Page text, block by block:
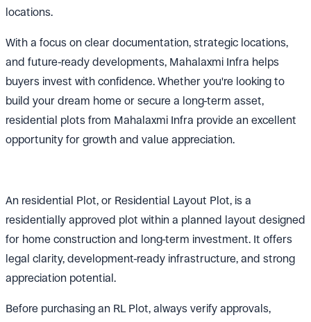
locations.
With a focus on clear documentation, strategic locations,
and future-ready developments, Mahalaxmi Infra helps
buyers invest with confidence. Whether you're looking to
build your dream home or secure a long-term asset,
residential plots from Mahalaxmi Infra provide an excellent
opportunity for growth and value appreciation.
An residential Plot, or Residential Layout Plot, is a
residentially approved plot within a planned layout designed
for home construction and long-term investment. It offers
legal clarity, development-ready infrastructure, and strong
appreciation potential.
Before purchasing an RL Plot, always verify approvals,